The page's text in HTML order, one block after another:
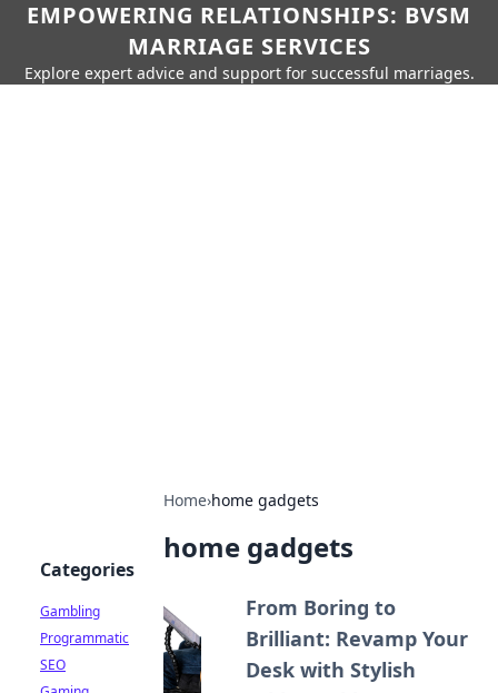
EMPOWERING RELATIONSHIPS: BVSM
MARRIAGE SERVICES
Explore expert advice and support for successful marriages.
Home›home gadgets
home gadgets
From Boring to
Brilliant: Revamp Your
Desk with Stylish
Categories
Gambling
Programmatic
SEO